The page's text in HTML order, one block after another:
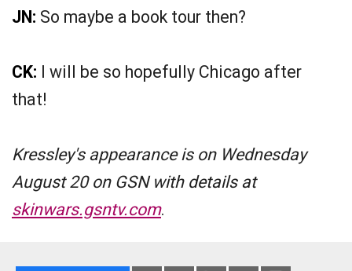
JN: So maybe a book tour then?
CK: I will be so hopefully Chicago after
that!
Kressley's appearance is on Wednesday
August 20 on GSN with details at
skinwars.gsntv.com.